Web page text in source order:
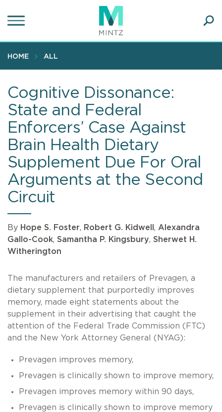
to
content
HOME ALL
Cognitive Dissonance:
State and Federal
Enforcers’ Case Against
Brain Health Dietary
Supplement Due For Oral
Arguments at the Second
Circuit
By Hope S. Foster, Robert G. Kidwell , Alexandra
Gallo-Cook, Samantha P. Kingsbury, Sherwet H.
Witherington
The manufacturers and retailers of Prevagen, a
dietary supplement that purportedly improves
memory, made eight statements about the
supplement in their advertising that caught the
attention of the Federal Trade Commission (FTC)
and the New York Attorney General (NYAG):
Prevagen improves memory,
Prevagen is clinically shown to improve memory,
Prevagen improves memory within 90 days,
Prevagen is clinically shown to improve memory